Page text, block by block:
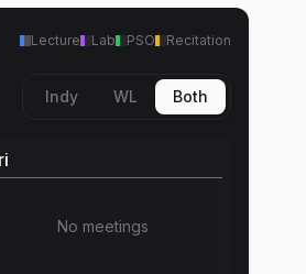
Lecture Lab PSO Recitation
Indy WL Both
No meetings